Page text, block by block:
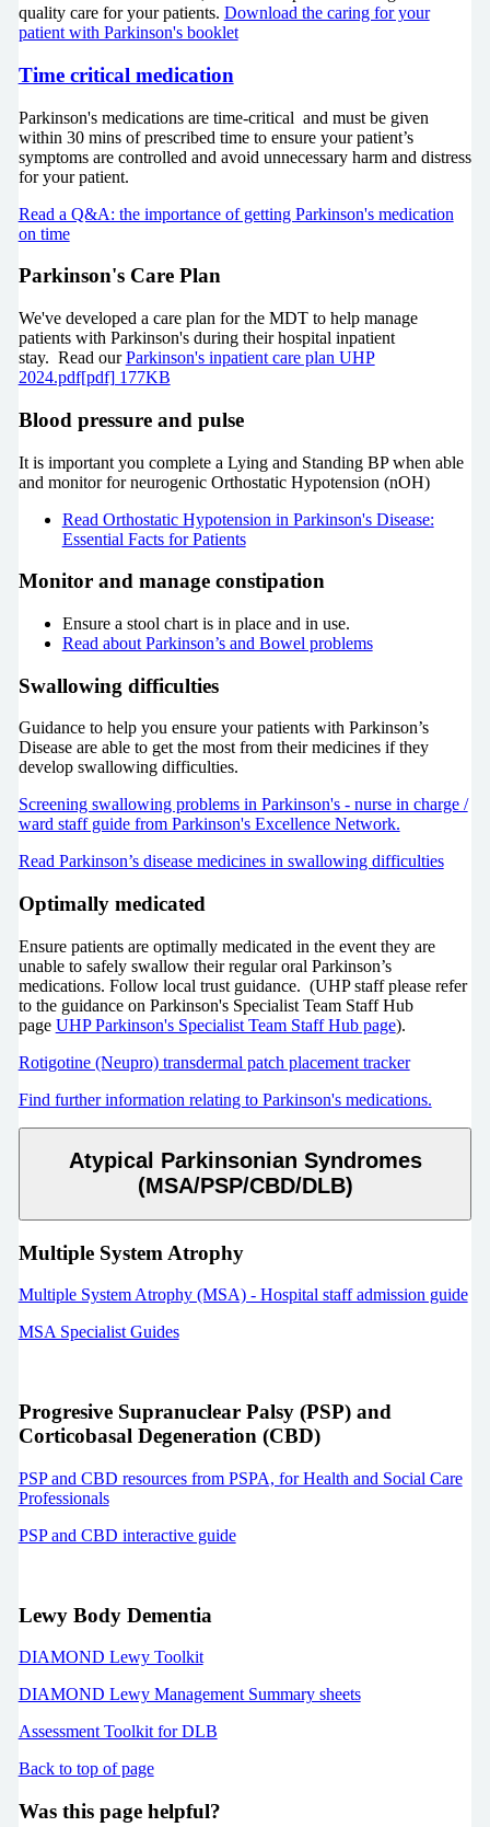
quality care for your patients. Download the caring for your
patient with Parkinson's booklet
Time critical medication
Parkinson's medications are time-critical and must be given
within 30 mins of prescribed time to ensure your patient’s
symptoms are controlled and avoid unnecessary harm and distress
for your patient.
Read a Q&A: the importance of getting Parkinson's medication
on time
Parkinson's Care Plan
We've developed a care plan for the MDT to help manage
patients with Parkinson's during their hospital inpatient
stay. Read ourParkinson's inpatient care plan UHP
2024.pdf[pdf] 177KB
Blood pressure and pulse
It is important you complete a Lying and Standing BP when able
and monitor for neurogenic Orthostatic Hypotension (nOH)
Read Orthostatic Hypotension in Parkinson's Disease:
Essential Facts for Patients
Monitor and manage constipation
Ensure a stool chart is in place and in use.
Read about Parkinson’s and Bowel problems
Swallowing difficulties
Guidance to help you ensure your patients with Parkinson’s
Disease are able to get the most from their medicines if they
develop swallowing difficulties.
Screening swallowing problems in Parkinson's - nurse in charge /
ward staff guide from Parkinson's Excellence Network.
Read Parkinson’s disease medicines in swallowing difficulties
Optimally medicated
Ensure patients are optimally medicated in the event they are
unable to safely swallow their regular oral Parkinson’s
medications. Follow local trust guidance. (UHP staff please refer
to the guidance on Parkinson's Specialist Team Staff Hub
page UHP Parkinson's Specialist Team Staff Hub page).
Rotigotine (Neupro) transdermal patch placement tracker
Find further information relating to Parkinson's medications.
Atypical Parkinsonian Syndromes
(MSA/PSP/CBD/DLB)
Multiple System Atrophy
Multiple System Atrophy (MSA) - Hospital staff admission guide
MSA Specialist Guides
Progresive Supranuclear Palsy (PSP) and
Corticobasal Degeneration (CBD)
PSP and CBD resources from PSPA, for Health and Social Care
Professionals
PSP and CBD interactive guide
Lewy Body Dementia
DIAMOND Lewy Toolkit
DIAMOND Lewy Management Summary sheets
Assessment Toolkit for DLB
Back to top of page
Was this page helpful?